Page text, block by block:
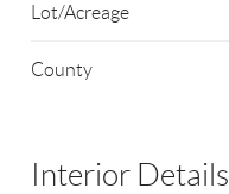
Lot/Acreage
County
Interior Details